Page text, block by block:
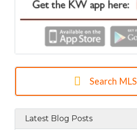
Search MLS
Latest Blog Posts